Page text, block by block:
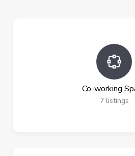
Co-working
7 listings